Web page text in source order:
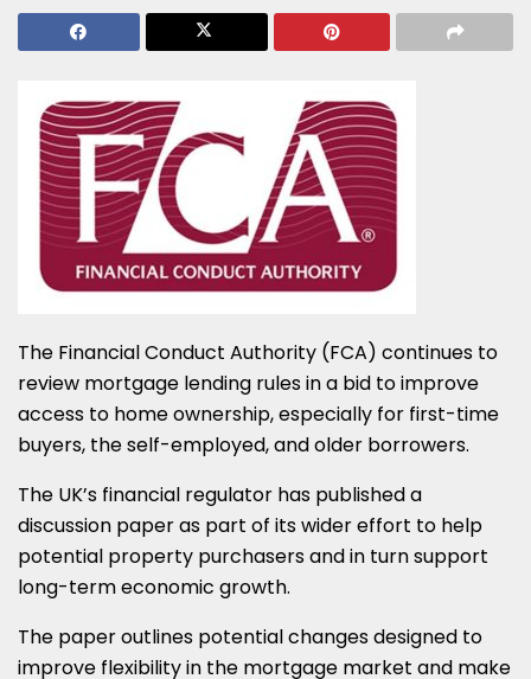
The Financial Conduct Authority (FCA) continues to
review mortgage lending rules in a bid to improve
access to home ownership, especially for first-time
buyers, the self-employed, and older borrowers.
The UK’s financial regulator has published a
discussion paper as part of its wider effort to help
potential property purchasers and in turn support
long-term economic growth.
The paper outlines potential changes designed to
improve flexibility in the mortgage market and make